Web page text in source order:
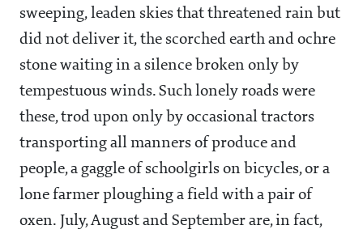
sweeping, leaden skies that threatened rain but
did not deliver it, the scorched earth and ochre
stone waiting in a silence broken only by
tempestuous winds. Such lonely roads were
these, trod upon only by occasional tractors
transporting all manners of produce and
people, a gaggle of schoolgirls on bicycles, or a
lone farmer ploughing a field with a pair of
oxen. July, August and September are, in fact,